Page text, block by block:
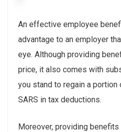
An effective employee
advantage to an employer
eye. Although providing
price, it also comes with
you stand to regain a
SARS in tax deductions.
Moreover, providing benefits